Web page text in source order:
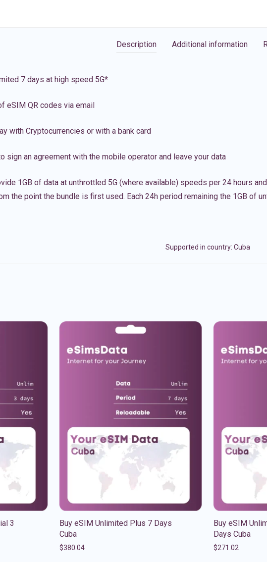
Description Additional information
7 days at high speed 5G*
eSIM QR codes via email
with Cryptocurrencies or with a bank card
sign an agreement with the mobile operator and leave your data
1GB of data at unthrottled 5G (where available) speeds per 24 hours
the point the bundle is first used. Each 24h period remaining the 1GB of
Supported in country: Cuba
3
Buy eSIM Unlimited Plus 7 Days
Cuba
$380.04
Buy eSIM
Days Cuba
$271.02